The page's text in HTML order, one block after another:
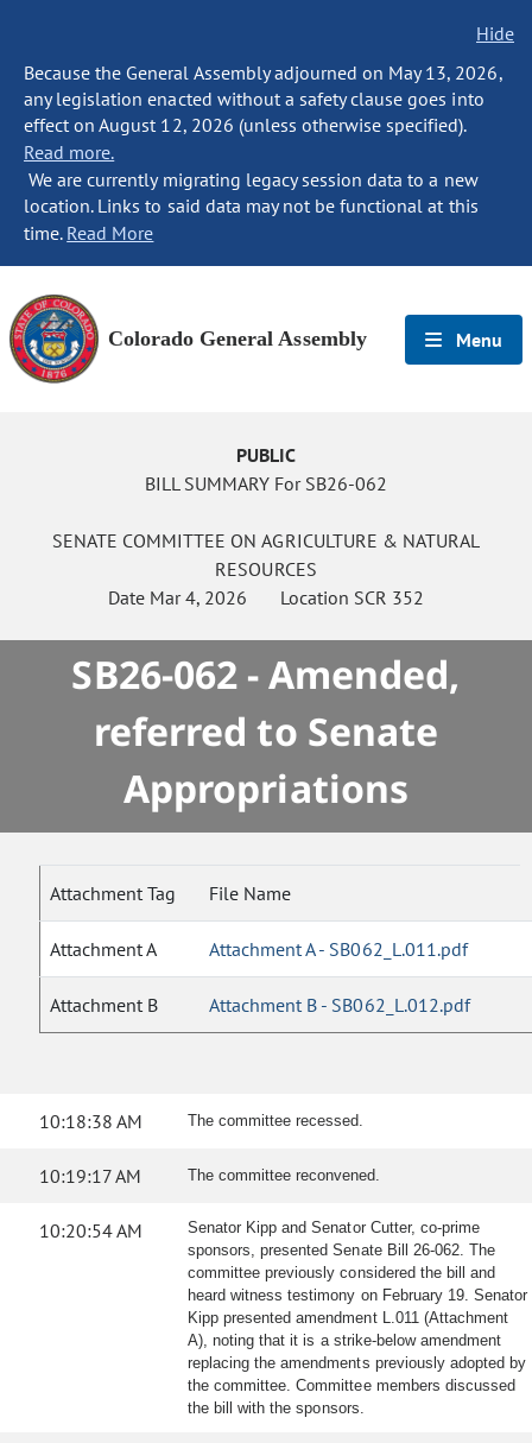
Hide
Because the General Assembly adjourned on May 13, 2026,
any legislation enacted without a safety clause goes into
effect on August 12, 2026 (unless otherwise specified).
Read more.
We are currently migrating legacy session data to a new
location. Links to said data may not be functional at this
time. Read More
Colorado General Assembly Menu
PUBLIC
BILL SUMMARY For SB26-062
SENATE COMMITTEE ON AGRICULTURE & NATURAL
RESOURCES
Date Mar 4, 2026 Location SCR 352
SB26-062 - Amended,
referred to Senate
Appropriations
Attachment Tag File Name
Attachment A Attachment A - SB062_L.011.pdf
Attachment B Attachment B - SB062_L.012.pdf
10:18:38 AM The committee recessed.
10:19:17 AM The committee reconvened.
10:20:54 AM
Senator Kipp and Senator Cutter, co-prime
sponsors, presented Senate Bill 26-062. The
committee previously considered the bill and
heard witness testimony on February 19. Senator
Kipp presented amendment L.011 (Attachment
A), noting that it is a strike-below amendment
replacing the amendments previously adopted by
the committee. Committee members discussed
the bill with the sponsors.